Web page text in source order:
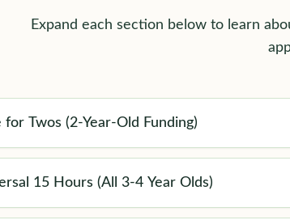
Expand each section below to learn
for Twos (2-Year-Old Funding)
15 Hours (All 3-4 Year Olds)